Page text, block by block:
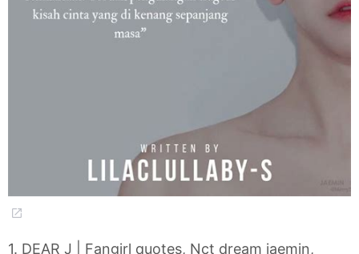
1. DEAR J | Fangirl quotes, Nct dream jaemin,